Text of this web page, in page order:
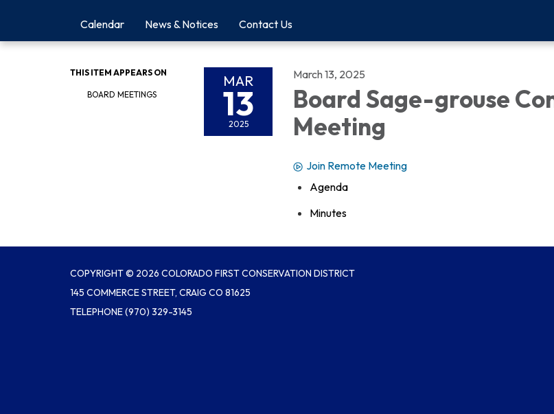
Calendar News & Notices Contact Us
THIS ITEM APPEARS ON
BOARD MEETINGS
MAR
13
2025
March 13, 2025
Board Sage-grouse
Meeting
Join Remote Meeting
Agenda
Minutes
COPYRIGHT © 2026 COLORADO FIRST CONSERVATION DISTRICT
145 COMMERCE STREET, CRAIG CO 81625
TELEPHONE(970) 329-3145